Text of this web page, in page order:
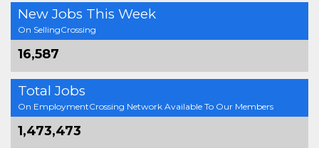
New Jobs This Week
On SellingCrossing
16,587
Total Jobs
On EmploymentCrossing Network Available To Our Members
1,473,473